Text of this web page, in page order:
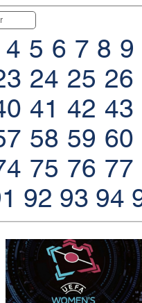
4 5 6 7 8 9
24 25 26
41 42 43
58 59 60
75 76 77
92 93 94